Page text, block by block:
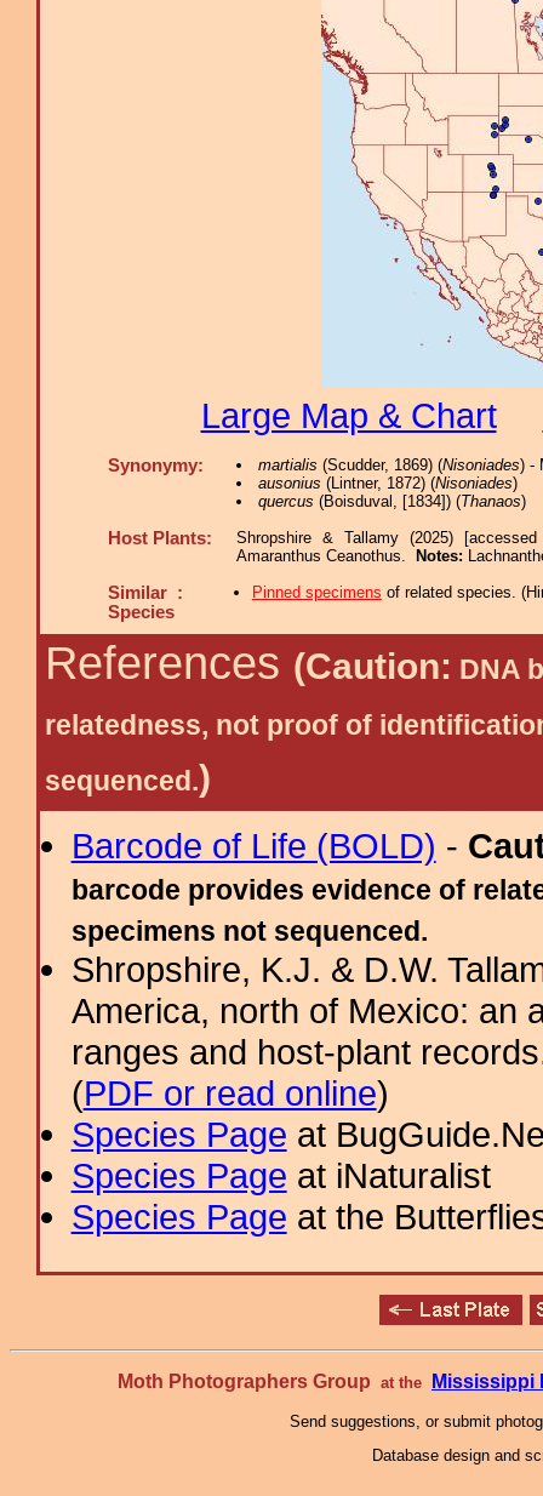
Large Map & Chart
Synonymy: martialis (Scudder, 1869) (Nisoniades) -
ausonius (Lintner, 1872) (Nisoniades)
quercus (Boisduval, [1834]) (Thanaos)
Host Plants:
Shropshire & Tallamy (2025)
Amaranthus Ceanothus.
Notes:
Similar :
Species
Pinned specimens of related species. (
References (Caution: DNA
relatedness, not proof of
sequenced.)
Barcode of Life (BOLD) -
barcode provides evidence of
specimens not sequenced.
Shropshire, K.J. & D.W.
America, north of Mexico: an
ranges and host-plant
(PDF or read online)
Species Page at
Species Page at iNaturalist
Species Page at the
Moth Photographers Group at the Mississippi
Send suggestions, or submit
Database design and